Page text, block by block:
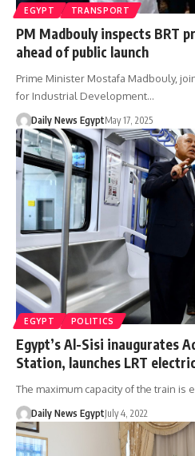
EGYPT TRANSPORT
PM Madbouly inspects BRT
ahead of public launch
Prime Minister Mostafa Madbouly,
for Industrial Development…
Daily News EgyptMay 17, 2025
EGYPT POLITICS
Egypt’s Al-Sisi inaugurates
Station, launches LRT
The maximum capacity of the train is
Daily News EgyptJuly 4, 2022